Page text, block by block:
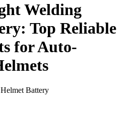
Welding
Top Reliable
for Auto-